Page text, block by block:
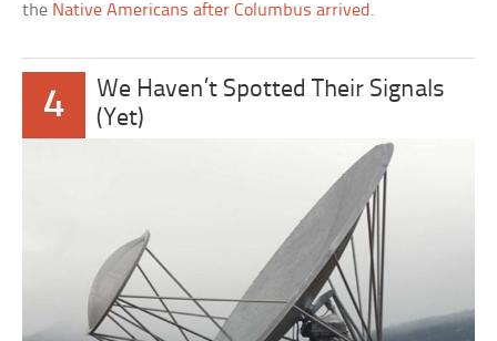
the Native Americans after Columbus arrived .
4
We Haven’t Spotted Their Signals
(Yet)